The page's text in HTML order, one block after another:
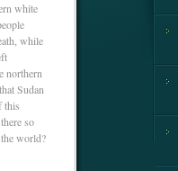
white
while
northern
Sudan
this
so
world?